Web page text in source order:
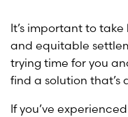
It’s important to
and equitable
trying time for you
find a solution that’s
If you’ve